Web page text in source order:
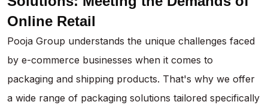
Online Retail
Pooja Group understands the unique challenges faced
by e-commerce businesses when it comes to
packaging and shipping products. That's why we offer
a wide range of packaging solutions tailored specifically